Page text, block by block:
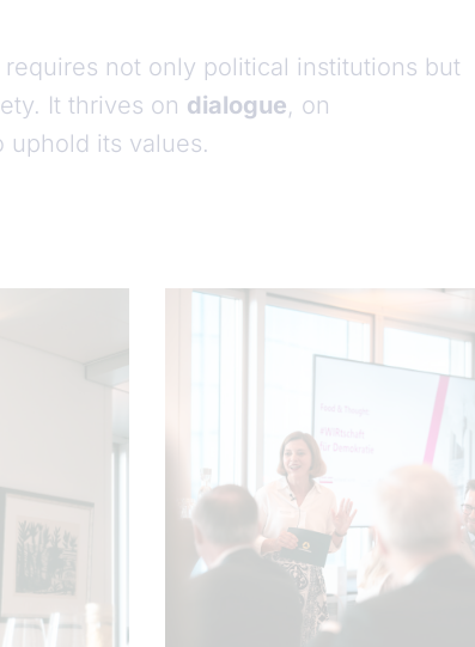
not only political institutions but
It thrives on dialogue, on
its values.